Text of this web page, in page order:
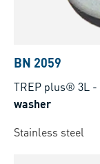
BN 2059
TREP plus® 3L -
washer
Stainless steel